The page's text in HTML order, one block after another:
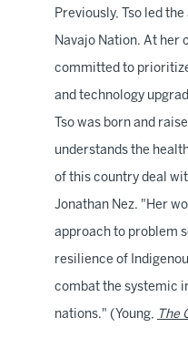
Previously, Tso led
Navajo Nation. At her
committed to
and technology
Tso was born and
understands the
of this country deal
Jonathan Nez. "Her
approach to problem
resilience of
combat the systemic
nations." (Young, The